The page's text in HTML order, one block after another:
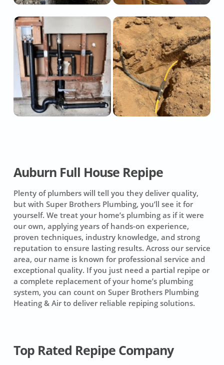
Auburn Full House Repipe
Plenty of plumbers will tell you they deliver quality,
but with Super Brothers Plumbing, you’ll see it for
yourself. We treat your home’s plumbing as if it were
our own, applying years of hands-on experience,
proven techniques, industry knowledge, and strong
reputation to ensure lasting results. Across our service
area, our name is known for professional service and
exceptional quality. If you just need a partial repipe or
a complete replacement of your home’s plumbing
system, you can count on Super Brothers Plumbing
Heating & Airto deliver reliable repiping solutions.
Top Rated Repipe Company